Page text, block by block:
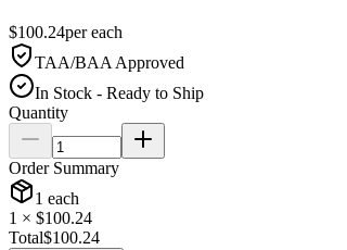
$100.24pereach
TAA/BAA Approved
In Stock - Ready to Ship
Quantity
Order Summary
1 each
1 × $100.24
Total$100.24